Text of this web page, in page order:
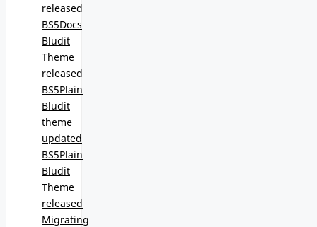
released
BS5Docs
Bludit
Theme
released
BS5Plain
Bludit
theme
updated
BS5Plain
Bludit
Theme
released
Migrating